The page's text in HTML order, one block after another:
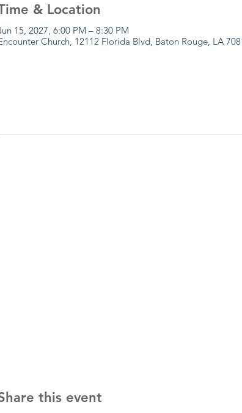
& Location
15, 2027, 6:00 PM – 8:30 PM
Church, 12112 Florida Blvd, Baton Rouge, LA
this event